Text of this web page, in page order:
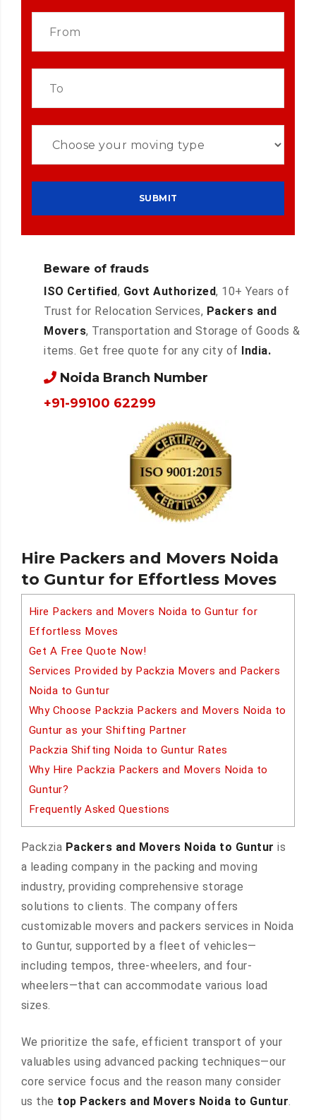
Hire Packers and Movers Noida
to Guntur for Effortless Moves
Hire Packers and Movers Noida to Guntur for
Effortless Moves
Get A Free Quote Now!
Services Provided by Packzia Movers and Packers
Noida to Guntur
Why Choose Packzia Packers and Movers Noida to
Guntur as your Shifting Partner
Packzia Shifting Noida to Guntur Rates
Why Hire Packzia Packers and Movers Noida to
Guntur?
Frequently Asked Questions
Packzia Packers and Movers Noida to Gunturis
a leading company in the packing and moving
industry, providing comprehensive storage
solutions to clients. The company offers
customizable movers and packers services in Noida
to Guntur, supported by a fleet of vehicles—
including tempos, three-wheelers, and four-
wheelers—that can accommodate various load
sizes.
We prioritize the safe, efficient transport of your
valuables using advanced packing techniques—our
core service focus and the reason many consider
us the top Packers and Movers Noida to Guntur.
Beware of frauds
ISO Certified, Govt Authorized, 10+ Years of
Trust for Relocation Services, Packers and
Movers, Transportation and Storage of Goods &
items. Get free quote for any city of India.
Noida Branch Number
+91-99100 62299